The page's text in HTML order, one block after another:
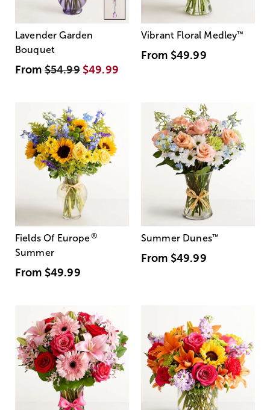
Lavender Garden
Bouquet
From$54.99 $49.99
Vibrant Floral Medley™
From $49.99
Fields Of Europe®
Summer
From $49.99
Summer Dunes™
From $49.99